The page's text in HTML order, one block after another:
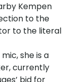
Kempen
to the
to the literal
she is a
currently